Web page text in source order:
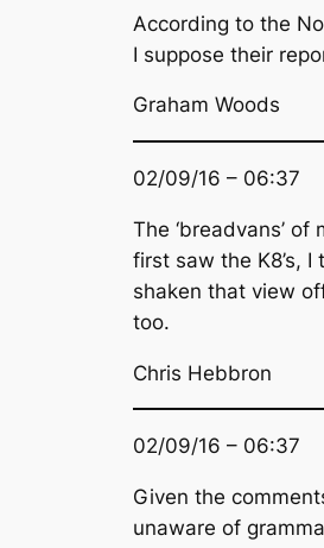
According to the
I suppose their
Graham Woods
02/09/16 – 06:37
The ‘breadvans’
first saw the K8’s,
shaken that view
too.
Chris Hebbron
02/09/16 – 06:37
Given the
unaware of